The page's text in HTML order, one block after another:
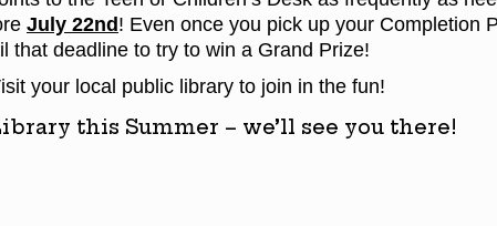
July 22nd ! Even once you pick up your Completion
that deadline to try to win a Grand Prize!
your local public library to join in the fun!
this Summer – we’ll see you there!